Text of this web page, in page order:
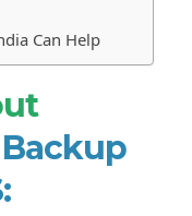
Can Help
Backup